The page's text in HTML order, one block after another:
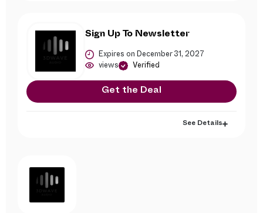
Sign Up To Newsletter
Expires on December 31, 2027
views Verified
Get the Deal
See Details